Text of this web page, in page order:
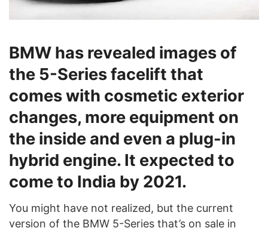
BMW has revealed images of
the 5-Series facelift that
comes with cosmetic exterior
changes, more equipment on
the inside and even a plug-in
hybrid engine. It expected to
come to India by 2021.
You might have not realized, but the current
version of the BMW 5-Series that’s on sale in